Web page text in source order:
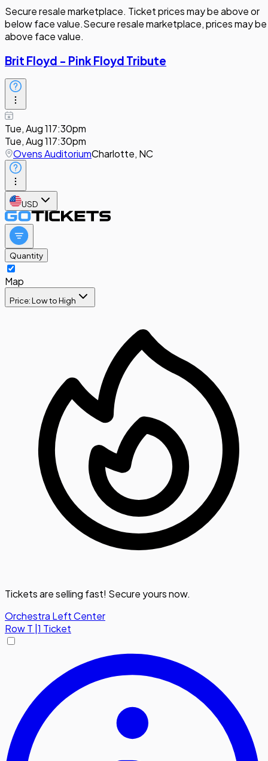
Secure resale marketplace. Ticket prices may be above or
below face value.Secure resale marketplace, prices may be
above face value.
Brit Floyd - Pink Floyd Tribute
Tue, Aug 117:30pm
Tue, Aug 117:30pm
Ovens AuditoriumCharlotte, NC
USD
Quantity
Map
Price: Low to High
Tickets are selling fast! Secure yours now.
Orchestra Left Center
RowT 1 Ticket